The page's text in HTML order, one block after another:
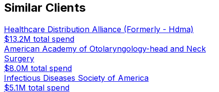
Similar Clients
Healthcare Distribution Alliance (Formerly - Hdma)
$13.2M total spend
American Academy of Otolaryngology-head and Neck
Surgery
$8.0M total spend
Infectious Diseases Society of America
$5.1M total spend